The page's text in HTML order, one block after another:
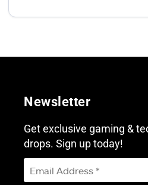
Newsletter
Get exclusive gaming &
drops. Sign up today!